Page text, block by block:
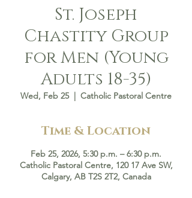
St. Joseph
Chastity Group
for Men (Young
Adults 18-35)
Wed, Feb 25
  |
Catholic Pastoral Centre
Time & Location
Feb 25, 2026, 5:30 p.m. – 6:30 p.m.
Catholic Pastoral Centre, 120 17 Ave SW,
Calgary, AB T2S 2T2, Canada